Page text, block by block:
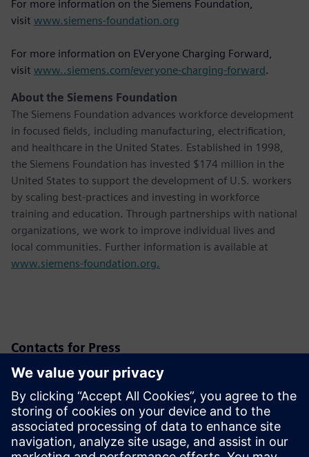
For more information on the Siemens Foundation,
visit www.siemens-foundation.org
For more information on EVeryone Charging Forward,
visit www..siemens.com/everyone-charging-forward.
About the Siemens Foundation
The Siemens Foundation advances workforce development
in focused fields, including manufacturing, electrification,
and healthcare in the United States. Established in 1998,
the Siemens Foundation has invested $174 million in the
United States to support the development of U.S. workers
by scaling best-practices and investing in workforce
training and education. Through partnerships with national
organizations, we work to improve individual lives and
local communities. Further information is available at
www.siemens-foundation.org.
Contacts for Press
Siemens USA
Christine Whitman
Communications Professional
Phone:+1-202-316-2347
Email:christine.whitman@siemens.com